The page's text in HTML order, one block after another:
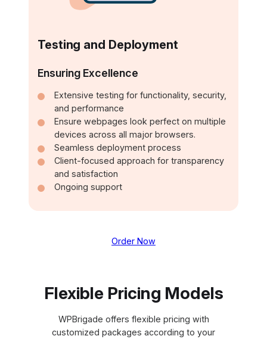
Testing and Deployment
Ensuring Excellence
Extensive testing for functionality, security,
and performance
Ensure webpages look perfect on multiple
devices across all major browsers.
Seamless deployment process
Client-focused approach for transparency
and satisfaction
Ongoing support
Order Now
Flexible Pricing Models
WPBrigade offers flexible pricing with
customized packages according to your